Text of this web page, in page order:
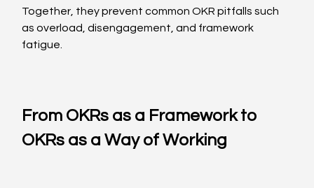
Together, they prevent common OKR pitfalls such
as overload, disengagement, and framework
fatigue.
From OKRs as a Framework to
OKRs as a Way of Working